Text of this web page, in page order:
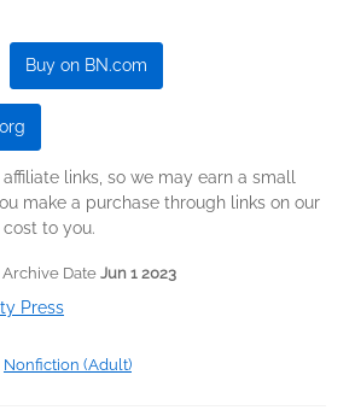
Buy on BN.com
links, so we may earn a small
make a purchase through links on our
to you.
| Archive Date Jun 1 2023
Press
Nonfiction (Adult)